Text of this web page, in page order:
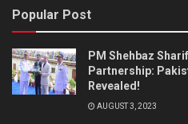
Popular Post
PM Shehbaz
Partnership:
Revealed!
AUGUST 3, 2023